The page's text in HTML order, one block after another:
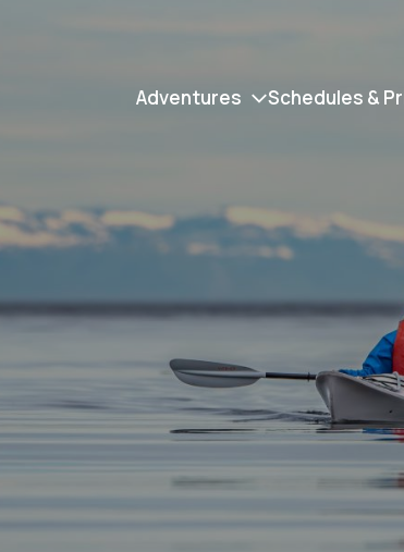
Adventures Schedules &